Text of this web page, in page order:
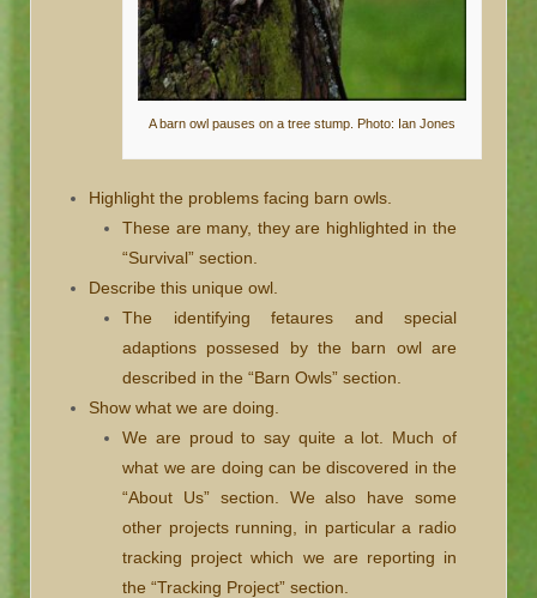
A barn owl pauses on a tree stump. Photo: Ian Jones
Highlight the problems facing barn owls.
These are many, they are highlighted in the
“Survival” section.
Describe this unique owl.
The identifying fetaures and special
adaptions possesed by the barn owl are
described in the “Barn Owls” section.
Show what we are doing.
We are proud to say quite a lot. Much of
what we are doing can be discovered in the
“About Us” section. We also have some
other projects running, in particular a radio
tracking project which we are reporting in
the “Tracking Project” section.